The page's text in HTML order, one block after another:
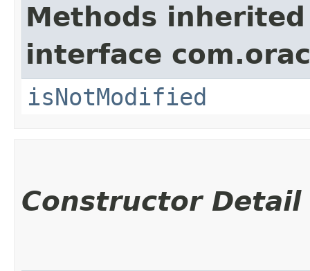
Methods
interface
isNotModified
Constructor Detail